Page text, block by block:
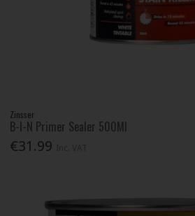
Zinsser
B-I-N Primer Sealer 500Ml
€31.99